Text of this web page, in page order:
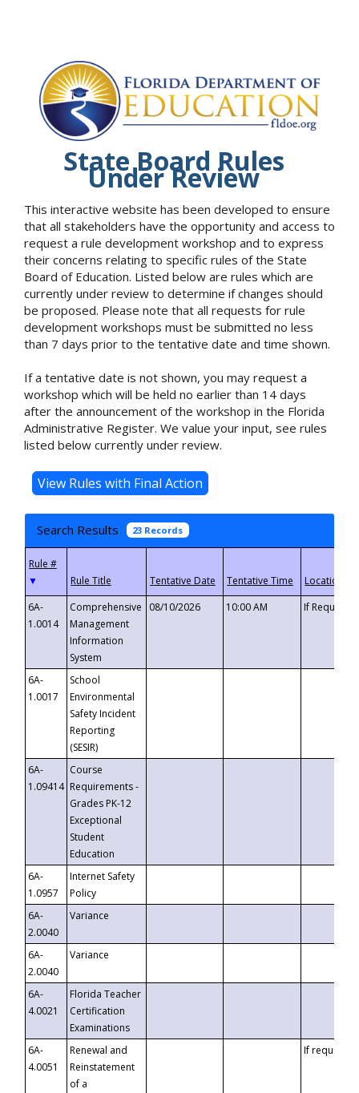
State Board Rules
Under Review
This interactive website has been developed to ensure
that all stakeholders have the opportunity and access to
request a rule development workshop and to express
their concerns relating to specific rules of the State
Board of Education. Listed below are rules which are
currently under review to determine if changes should
be proposed. Please note that all requests for rule
development workshops must be submitted no less
than 7 days prior to the tentative date and time shown.
If a tentative date is not shown, you may request a
workshop which will be held no earlier than 14 days
after the announcement of the workshop in the Florida
Administrative Register. We value your input, see rules
listed below currently under review.
Search Results 23 Records
▼
6A-
1.0014
Comprehensive
Management
Information
System
08/10/2026 10:00 AM If
6A-
1.0017
School
Environmental
Safety Incident
Reporting
(SESIR)
6A-
1.09414
Course
Requirements -
Grades PK-12
Exceptional
Student
Education
6A-
1.0957
Internet Safety
Policy
6A-
2.0040
Variance
6A-
2.0040
Variance
6A-
4.0021
Florida Teacher
Certification
Examinations
6A-
4.0051
Renewal and
Reinstatement
of a
If requested